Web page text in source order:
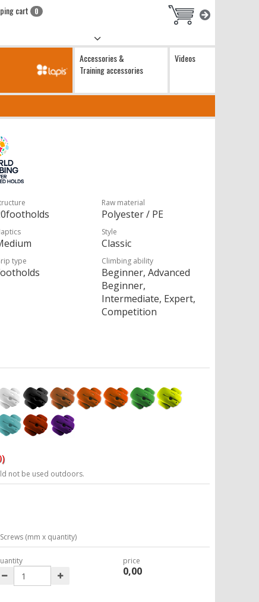
cart 0
Accessories &
Training accessories
Videos
Raw material
Polyester / PE
Style
Classic
type Climbing ability
Beginner, Advanced
Beginner,
Intermediate, Expert,
Competition
not be used outdoors.
Screws (mm x quantity)
price
0,00